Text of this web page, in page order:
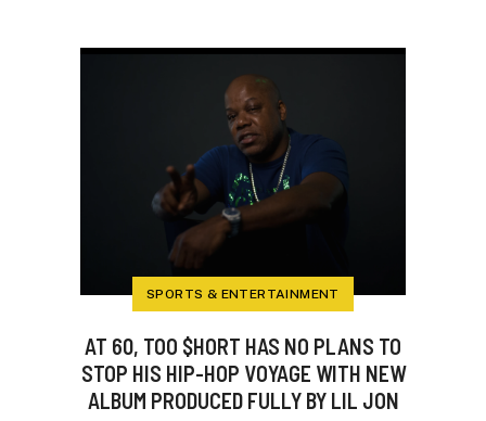
SPORTS & ENTERTAINMENT
AT 60, TOO $HORT HAS NO PLANS TO
STOP HIS HIP-HOP VOYAGE WITH NEW
ALBUM PRODUCED FULLY BY LIL JON